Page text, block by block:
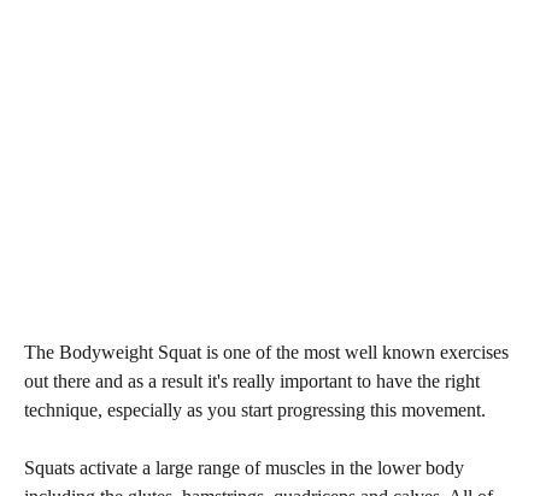
The Bodyweight Squat is one of the most well known exercises
out there and as a result it's really important to have the right
technique, especially as you start progressing this movement.
Squats activate a large range of muscles in the lower body